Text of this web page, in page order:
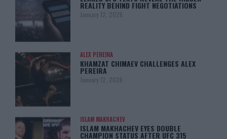
REALITY BEHIND FIGHT NEGOTIATIONS
January 12, 2026
ALEX PEREIRA
KHAMZAT CHIMAEV CHALLENGES ALEX
PEREIRA
January 12, 2026
ISLAM MAKHACHEV
ISLAM MAKHACHEV EYES DOUBLE
CHAMPION STATUS AFTER UFC 315